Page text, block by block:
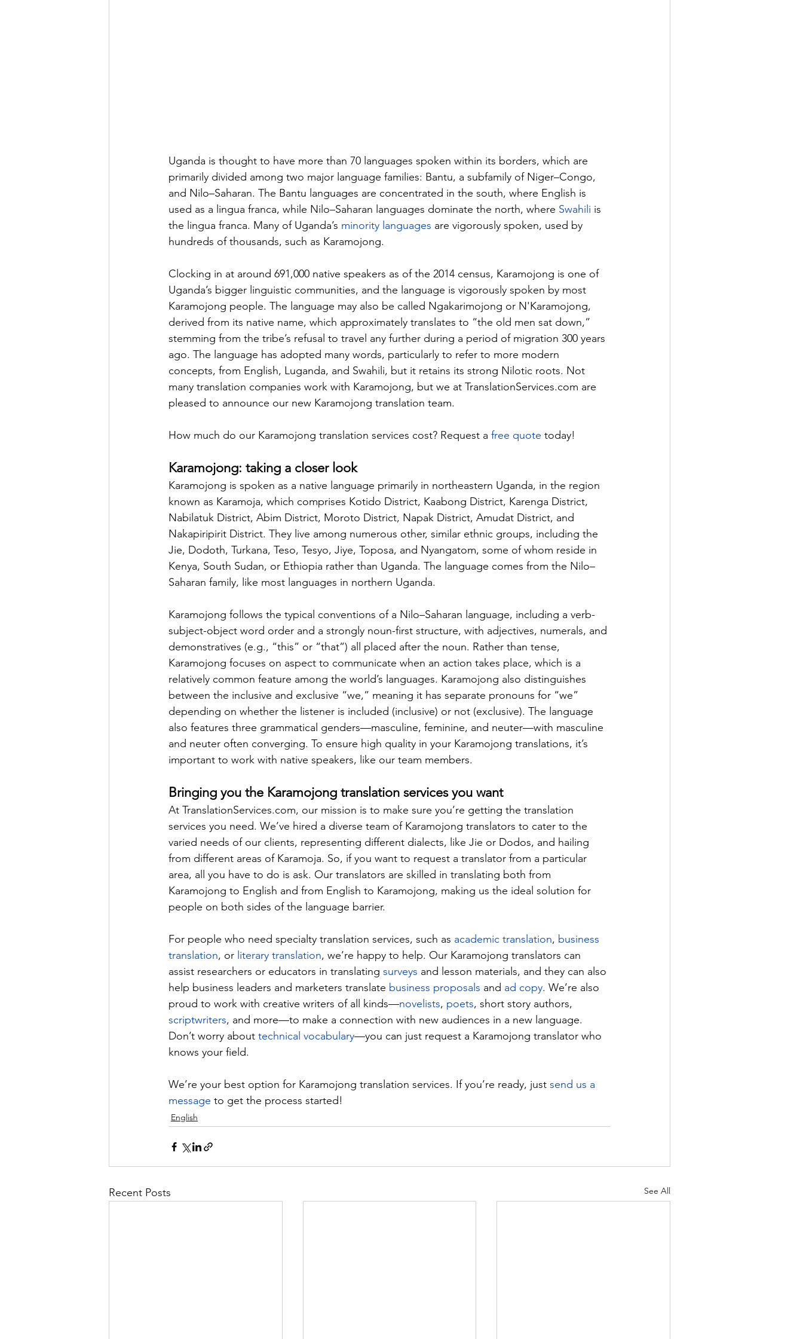
Uganda is thought to have more than 70 languages spoken within its borders, which are
primarily divided among two major language families: Bantu, a subfamily of Niger–Congo,
and Nilo–Saharan. The Bantu languages are concentrated in the south, where English is
used as a lingua franca, while Nilo–Saharan languages dominate the north, where Swahili is
the lingua franca. Many of Uganda’s minority languages are vigorously spoken, used by
hundreds of thousands, such as Karamojong.
Clocking in at around 691,000 native speakers as of the 2014 census, Karamojong is one of
Uganda’s bigger linguistic communities, and the language is vigorously spoken by most
Karamojong people. The language may also be called Ngakarimojong or N'Karamojong,
derived from its native name, which approximately translates to “the old men sat down,”
stemming from the tribe’s refusal to travel any further during a period of migration 300 years
ago. The language has adopted many words, particularly to refer to more modern
concepts, from English, Luganda, and Swahili, but it retains its strong Nilotic roots. Not
many translation companies work with Karamojong, but we at TranslationServices.com are
pleased to announce our new Karamojong translation team.
How much do our Karamojong translation services cost? Request a free quote today!
Karamojong: taking a closer look
Karamojong is spoken as a native language primarily in northeastern Uganda, in the region
known as Karamoja, which comprises Kotido District, Kaabong District, Karenga District,
Nabilatuk District, Abim District, Moroto District, Napak District, Amudat District, and
Nakapiripirit District. They live among numerous other, similar ethnic groups, including the
Jie, Dodoth, Turkana, Teso, Tesyo, Jiye, Toposa, and Nyangatom, some of whom reside in
Kenya, South Sudan, or Ethiopia rather than Uganda. The language comes from the Nilo–
Saharan family, like most languages in northern Uganda.
Karamojong follows the typical conventions of a Nilo–Saharan language, including a verb-
subject-object word order and a strongly noun-first structure, with adjectives, numerals, and
demonstratives (e.g., “this” or “that”) all placed after the noun. Rather than tense,
Karamojong focuses on aspect to communicate when an action takes place, which is a
relatively common feature among the world’s languages. Karamojong also distinguishes
between the inclusive and exclusive “we,” meaning it has separate pronouns for “we”
depending on whether the listener is included (inclusive) or not (exclusive). The language
also features three grammatical genders—masculine, feminine, and neuter—with masculine
and neuter often converging. To ensure high quality in your Karamojong translations, it’s
important to work with native speakers, like our team members.
Bringing you the Karamojong translation services you want
At TranslationServices.com, our mission is to make sure you’re getting the translation
services you need. We’ve hired a diverse team of Karamojong translators to cater to the
varied needs of our clients, representing different dialects, like Jie or Dodos, and hailing
from different areas of Karamoja. So, if you want to request a translator from a particular
area, all you have to do is ask. Our translators are skilled in translating both from
Karamojong to English and from English to Karamojong, making us the ideal solution for
people on both sides of the language barrier.
For people who need specialty translation services, such as academic translation, business
translation, or literary translation, we’re happy to help. Our Karamojong translators can
assist researchers or educators in translating surveys and lesson materials, and they can also
help business leaders and marketers translate business proposals and ad copy. We’re also
proud to work with creative writers of all kinds—novelists, poets, short story authors,
scriptwriters, and more—to make a connection with new audiences in a new language.
Don’t worry about technical vocabulary—you can just request a Karamojong translator who
knows your field.
We’re your best option for Karamojong translation services. If you’re ready, just send us a
message to get the process started!
English
Recent Posts See All